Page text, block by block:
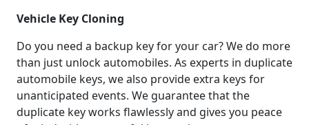
Vehicle Key Cloning
Do you need a backup key for your car? We do more
than just unlock automobiles. As experts in duplicate
automobile keys, we also provide extra keys for
unanticipated events. We guarantee that the
duplicate key works flawlessly and gives you peace